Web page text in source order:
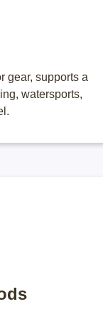
gear, supports a
watersports,